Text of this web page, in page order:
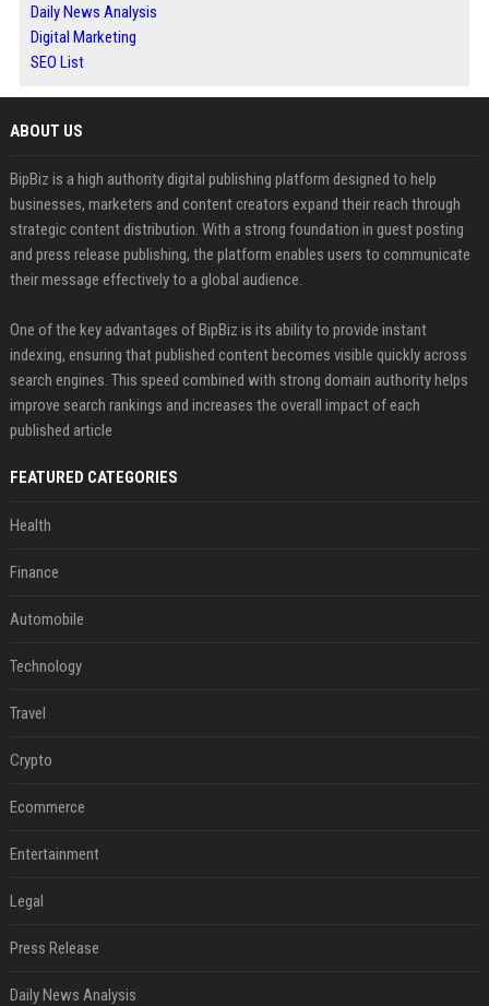
Daily News Analysis
Digital Marketing
SEO List
ABOUT US
BipBiz is a high authority digital publishing platform designed to help
businesses, marketers and content creators expand their reach through
strategic content distribution. With a strong foundation in guest posting
and press release publishing, the platform enables users to communicate
their message effectively to a global audience.
One of the key advantages of BipBiz is its ability to provide instant
indexing, ensuring that published content becomes visible quickly across
search engines. This speed combined with strong domain authority helps
improve search rankings and increases the overall impact of each
published article
FEATURED CATEGORIES
Health
Finance
Automobile
Technology
Travel
Crypto
Ecommerce
Entertainment
Legal
Press Release
Daily News Analysis